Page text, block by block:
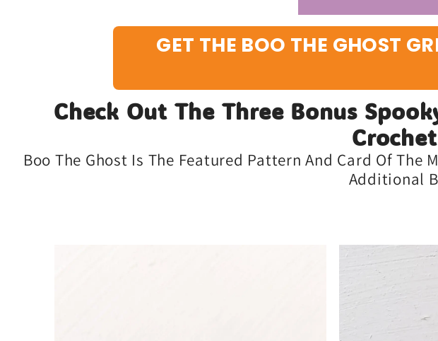
GET THE BOO THE GHOST
Check Out The Three Bonus
Boo The Ghost Is The Featured Pattern And Card Of The
Additional